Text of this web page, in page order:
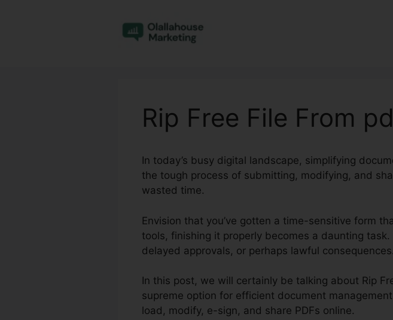
Rip Free File From
In today’s busy digital landscape, simplifying
the tough process of submitting, modifying, and
wasted time.
Envision that you’ve gotten a time-sensitive form
tools, finishing it properly becomes a daunting
delayed approvals, or perhaps lawful consequences.
In this post, we will certainly be talking about Rip
supreme option for efficient document
load, modify, e-sign, and share PDFs online.